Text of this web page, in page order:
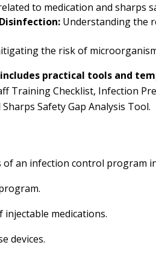
to medication and sharps
Understanding the
the risk of
practical tools and
Training Checklist, Infection
Safety Gap Analysis Tool.
an infection control program in
medications.
devices.